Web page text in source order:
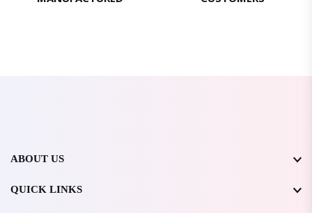
ABOUT US
QUICK LINKS